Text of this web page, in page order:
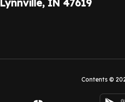
Lynnville, IN 47619
Contents ©